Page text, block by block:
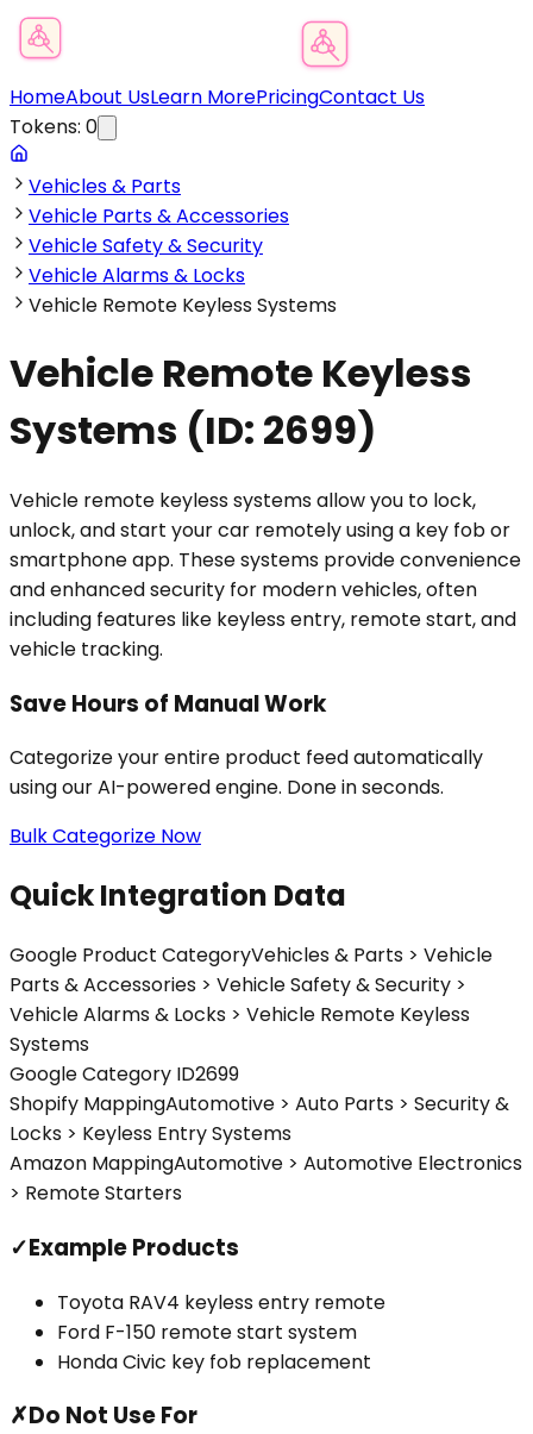
HomeAbout UsLearn MorePricingContact Us
Tokens: 0
Vehicles & Parts
Vehicle Parts & Accessories
Vehicle Safety & Security
Vehicle Alarms & Locks
Vehicle Remote Keyless Systems
Vehicle Remote Keyless
Systems (ID: 2699)
Vehicle remote keyless systems allow you to lock,
unlock, and start your car remotely using a key fob or
smartphone app. These systems provide convenience
and enhanced security for modern vehicles, often
including features like keyless entry, remote start, and
vehicle tracking.
Save Hours of Manual Work
Categorize your entire product feed automatically
using our AI-powered engine. Done in seconds.
Bulk Categorize Now
Quick Integration Data
Google Product CategoryVehicles & Parts > Vehicle
Parts & Accessories > Vehicle Safety & Security >
Vehicle Alarms & Locks > Vehicle Remote Keyless
Systems
Google Category ID2699
Shopify MappingAutomotive > Auto Parts > Security &
Locks > Keyless Entry Systems
Amazon MappingAutomotive > Automotive Electronics
> Remote Starters
✓Example Products
Toyota RAV4 keyless entry remote
Ford F-150 remote start system
Honda Civic key fob replacement
✗Do Not Use For